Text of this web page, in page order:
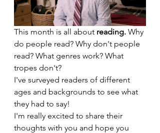
This month is all about reading. Why
do people read? Why don't people
read? What genres work? What
tropes don't?
I've surveyed readers of different
ages and backgrounds to see what
they had to say!
I'm really excited to share their
thoughts with you and hope you